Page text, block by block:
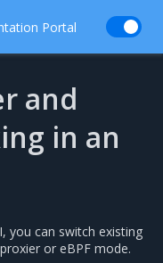
Portal
and
in an
you can switch existing
or eBPF mode.